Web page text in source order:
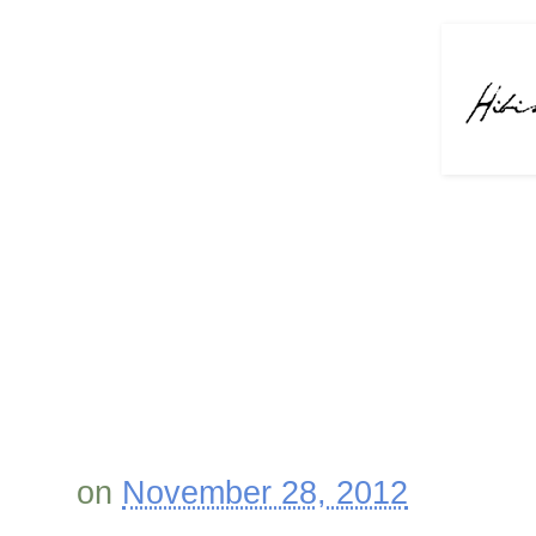
on November 28, 2012